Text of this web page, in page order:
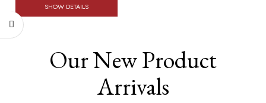
SHOW DETAILS
Our New Product
Arrivals